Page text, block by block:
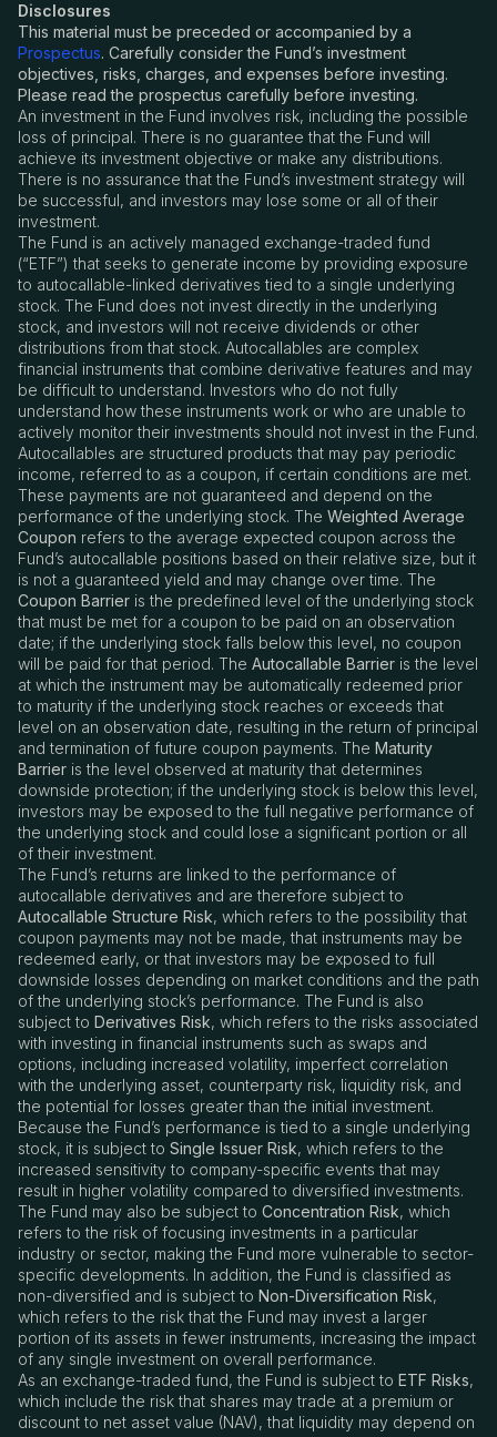
Disclosures
This material must be preceded or accompanied by a
Prospectus. Carefully consider the Fund’s investment
objectives, risks, charges, and expenses before investing.
Please read the prospectus carefully before investing.
An investment in the Fund involves risk, including the possible
loss of principal. There is no guarantee that the Fund will
achieve its investment objective or make any distributions.
There is no assurance that the Fund’s investment strategy will
be successful, and investors may lose some or all of their
investment.
The Fund is an actively managed exchange-traded fund
(“ETF”) that seeks to generate income by providing exposure
to autocallable-linked derivatives tied to a single underlying
stock. The Fund does not invest directly in the underlying
stock, and investors will not receive dividends or other
distributions from that stock. Autocallables are complex
financial instruments that combine derivative features and may
be difficult to understand. Investors who do not fully
understand how these instruments work or who are unable to
actively monitor their investments should not invest in the Fund.
Autocallables are structured products that may pay periodic
income, referred to as a coupon, if certain conditions are met.
These payments are not guaranteed and depend on the
performance of the underlying stock. The Weighted Average
Coupon refers to the average expected coupon across the
Fund’s autocallable positions based on their relative size, but it
is not a guaranteed yield and may change over time. The
Coupon Barrier is the predefined level of the underlying stock
that must be met for a coupon to be paid on an observation
date; if the underlying stock falls below this level, no coupon
will be paid for that period. The Autocallable Barrier is the level
at which the instrument may be automatically redeemed prior
to maturity if the underlying stock reaches or exceeds that
level on an observation date, resulting in the return of principal
and termination of future coupon payments. The Maturity
Barrier is the level observed at maturity that determines
downside protection; if the underlying stock is below this level,
investors may be exposed to the full negative performance of
the underlying stock and could lose a significant portion or all
of their investment.
The Fund’s returns are linked to the performance of
autocallable derivatives and are therefore subject to
Autocallable Structure Risk, which refers to the possibility that
coupon payments may not be made, that instruments may be
redeemed early, or that investors may be exposed to full
downside losses depending on market conditions and the path
of the underlying stock’s performance. The Fund is also
subject to Derivatives Risk, which refers to the risks associated
with investing in financial instruments such as swaps and
options, including increased volatility, imperfect correlation
with the underlying asset, counterparty risk, liquidity risk, and
the potential for losses greater than the initial investment.
Because the Fund’s performance is tied to a single underlying
stock, it is subject to Single Issuer Risk, which refers to the
increased sensitivity to company-specific events that may
result in higher volatility compared to diversified investments.
The Fund may also be subject to Concentration Risk, which
refers to the risk of focusing investments in a particular
industry or sector, making the Fund more vulnerable to sector-
specific developments. In addition, the Fund is classified as
non-diversified and is subject to Non-Diversification Risk,
which refers to the risk that the Fund may invest a larger
portion of its assets in fewer instruments, increasing the impact
of any single investment on overall performance.
As an exchange-traded fund, the Fund is subject to ETF Risks,
which include the risk that shares may trade at a premium or
discount to net asset value (NAV), that liquidity may depend on